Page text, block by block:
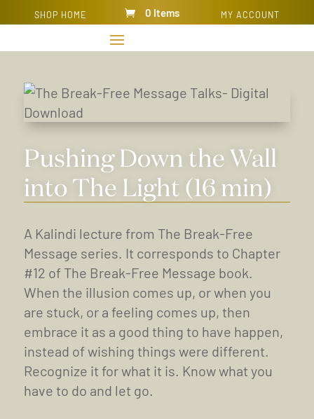
SHOP HOME MY ACCOUNT
0 Items
Pushing Down the Wall
into The Light (16 min)
A Kalindi lecture from The Break-Free
Message series. It corresponds to Chapter
#12 of The Break-Free Message book.
When the illusion comes up, or when you
are stuck, or a feeling comes up, then
embrace it as a good thing to have happen,
instead of wishing things were different.
Recognize it for what it is. Know what you
have to do and let go.